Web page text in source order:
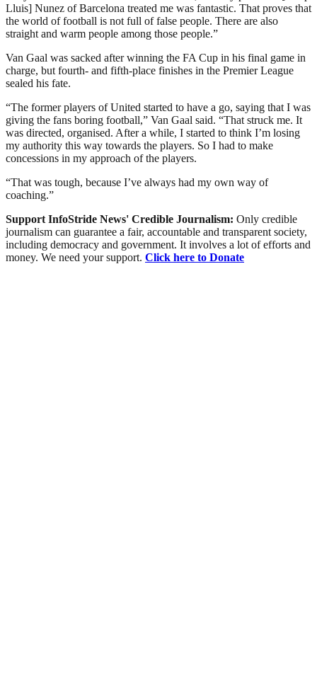
Lluis] Nunez of Barcelona treated me was fantastic. That proves that
the world of football is not full of false people. There are also
straight and warm people among those people.”
Van Gaal was sacked after winning the FA Cup in his final game in
charge, but fourth- and fifth-place finishes in the Premier League
sealed his fate.
“The former players of United started to have a go, saying that I was
giving the fans boring football,” Van Gaal said. “That struck me. It
was directed, organised. After a while, I started to think I’m losing
my authority this way towards the players. So I had to make
concessions in my approach of the players.
“That was tough, because I’ve always had my own way of
coaching.”
Support InfoStride News' Credible Journalism: Only credible
journalism can guarantee a fair, accountable and transparent society,
including democracy and government. It involves a lot of efforts and
money. We need your support. Click here to Donate